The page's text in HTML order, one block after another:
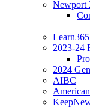
Newport
Learn365
2023-24
2024
AIBC